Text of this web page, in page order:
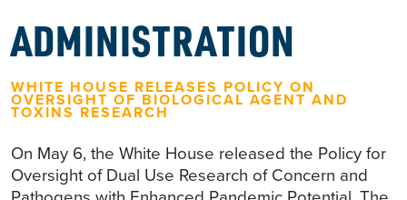
ADMINISTRATION
WHITE HOUSE RELEASES POLICY ON
OVERSIGHT OF BIOLOGICAL AGENT AND
TOXINS RESEARCH
On May 6, the White House released the Policy for
Oversight of Dual Use Research of Concern and